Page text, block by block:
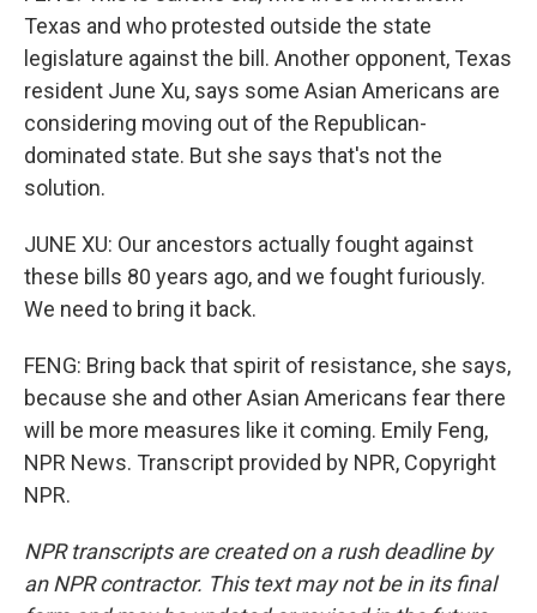
Texas and who protested outside the state
legislature against the bill. Another opponent, Texas
resident June Xu, says some Asian Americans are
considering moving out of the Republican-
dominated state. But she says that's not the
solution.
JUNE XU: Our ancestors actually fought against
these bills 80 years ago, and we fought furiously.
We need to bring it back.
FENG: Bring back that spirit of resistance, she says,
because she and other Asian Americans fear there
will be more measures like it coming. Emily Feng,
NPR News. Transcript provided by NPR, Copyright
NPR.
NPR transcripts are created on a rush deadline by
an NPR contractor. This text may not be in its final